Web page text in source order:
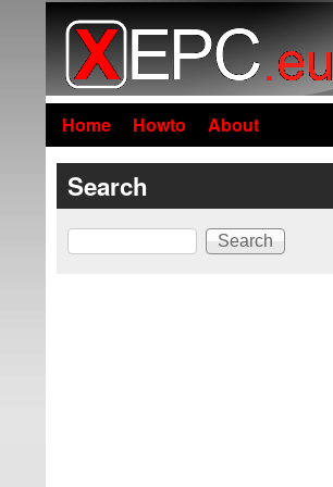
Home Howto About
Search
Search